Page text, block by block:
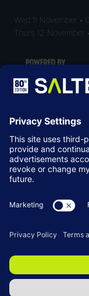
Wed 11 November •
Thurs 12 November
LOCATION
NEC Birmingham
Birmingham
B40 1NT
©